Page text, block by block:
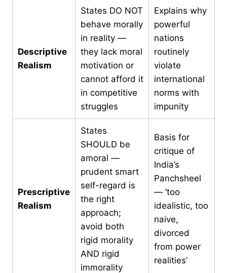
Descriptive
Realism
States DO NOT
behave morally
in reality —
they lack moral
motivation or
cannot afford it
in competitive
struggles
Explains why
powerful
nations
routinely
violate
international
norms with
impunity
Prescriptive
Realism
States
SHOULD be
amoral —
prudent smart
self-regard is
the right
approach;
avoid both
rigid morality
AND rigid
immorality
Basis for
critique of
India’s
Panchsheel
— ‘too
idealistic, too
naive,
divorced
from power
realities’